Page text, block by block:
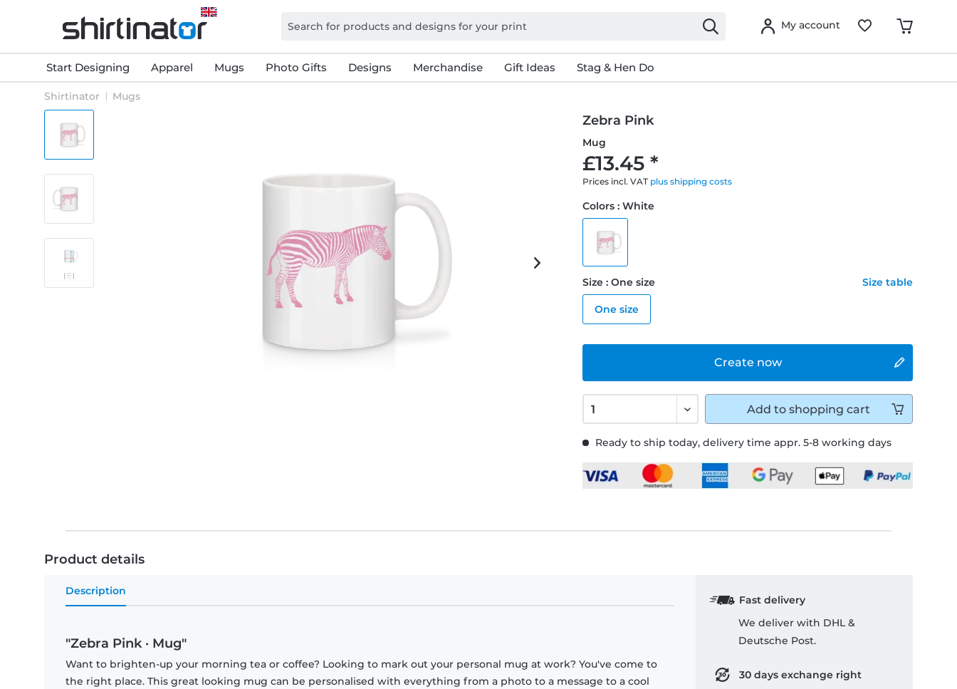
My account
Start Designing Apparel Mugs Photo Gifts Designs Merchandise Gift Ideas Stag & Hen Do
Shirtinator Mugs
Zebra Pink
Mug
£13.45 *
Prices incl. VAT plus shipping costs
Ready to ship today, delivery time appr. 5-8 working days
Create now
Colors : White
Size : One size Size table
One size
Add to shopping cart
Product details
Description
"Zebra Pink · Mug"
Want to brighten-up your morning tea or coffee? Looking to mark out your personal mug at work? You've come to
the right place. This great looking mug can be personalised with everything from a photo to a message to a cool
Fast delivery
We deliver with DHL &
Deutsche Post.
30 days exchange right